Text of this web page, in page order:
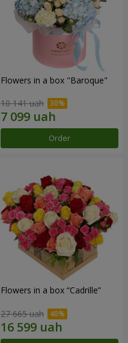
Flowers in a box "Baroque"
10 141 uah
Order
Flowers in a box “Cadrille”
27 665 uah